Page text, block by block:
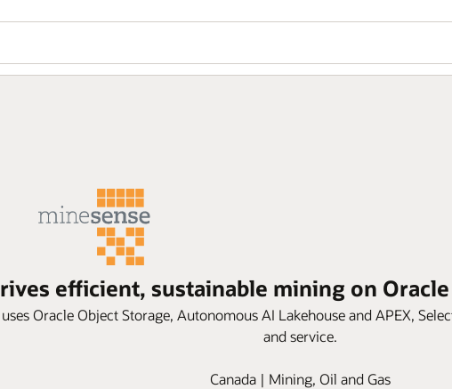
efficient, sustainable mining on
Oracle Object Storage, Autonomous AI Lakehouse and APEX,
and service.
Canada | Mining, Oil and Gas